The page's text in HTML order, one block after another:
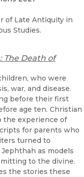
of Late Antiquity in
Studies.
The Death of
who were
war, and disease.
before their first
age ten. Christian
the experience of
for parents who
turned to
as models
to the divine.
the stories these